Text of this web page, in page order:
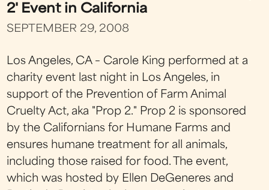
2' Event in California
SEPTEMBER 29, 2008
Los Angeles, CA – Carole King performed at a
charity event last night in Los Angeles, in
support of the Prevention of Farm Animal
Cruelty Act, aka "Prop 2." Prop 2 is sponsored
by the Californians for Humane Farms and
ensures humane treatment for all animals,
including those raised for food. The event,
which was hosted by Ellen DeGeneres and